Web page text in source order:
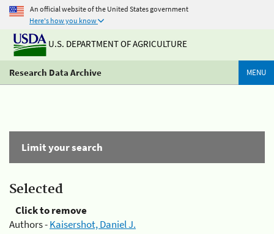
An official website of the United States government
Here's how you know
U.S. DEPARTMENT OF AGRICULTURE
Research Data Archive MENU
Limit your search
Selected
Click to remove
Authors -Kaisershot, Daniel J.